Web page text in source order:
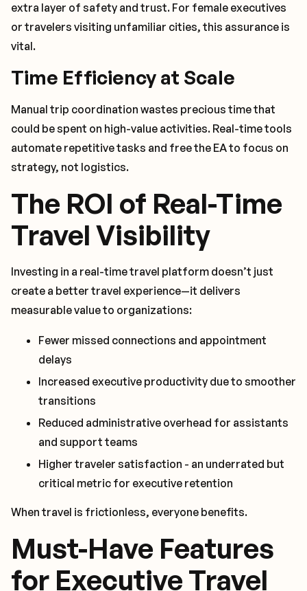
extra layer of safety and trust. For female executives
or travelers visiting unfamiliar cities, this assurance is
vital.
Time Efficiency at Scale
Manual trip coordination wastes precious time that
could be spent on high-value activities. Real-time tools
automate repetitive tasks and free the EA to focus on
strategy, not logistics.
The ROI of Real-Time
Travel Visibility
Investing in a real-time travel platform doesn’t just
create a better travel experience—it delivers
measurable value to organizations:
Fewer missed connections and appointment
delays
Increased executive productivity due to smoother
transitions
Reduced administrative overhead for assistants
and support teams
Higher traveler satisfaction - an underrated but
critical metric for executive retention
When travel is frictionless, everyone benefits.
Must-Have Features
for Executive Travel